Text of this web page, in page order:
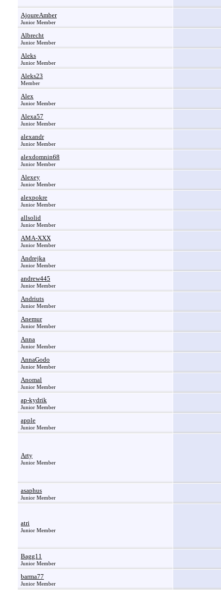
AjoureAmber
Junior Member
Albrecht
Junior Member
Aleks
Junior Member
Aleks23
Member
Alex
Junior Member
Alexa57
Junior Member
alexandr
Junior Member
alexdomnin68
Junior Member
Alexey
Junior Member
alexpokre
Junior Member
allsolid
Junior Member
AMA-XXX
Junior Member
Andrejka
Junior Member
andrew445
Junior Member
Andriuts
Junior Member
Anemur
Junior Member
Anna
Junior Member
AnnaGodo
Junior Member
Anomal
Junior Member
ap-kydrik
Junior Member
apple
Junior Member
Arty
Junior Member
asaphus
Junior Member
atri
Junior Member
Bagg11
Junior Member
barma77
Junior Member